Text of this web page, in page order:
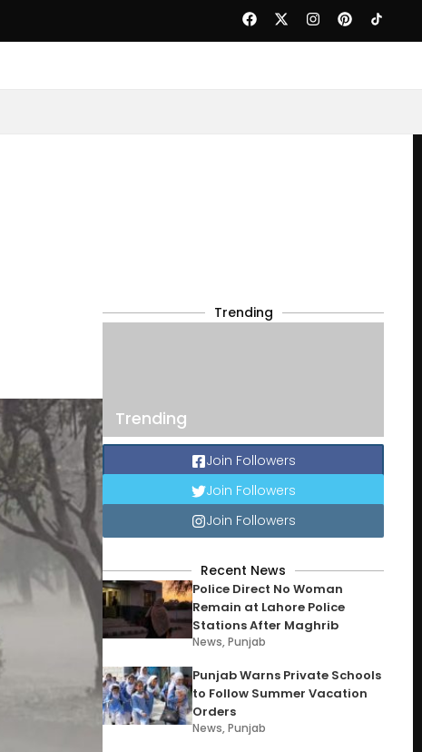
Trending
Trending
Join Followers
Join Followers
Join Followers
Recent News
Police Direct No Woman
Remain at Lahore Police
Stations After Maghrib
News,Punjab
Punjab Warns Private Schools
to Follow Summer Vacation
Orders
News,Punjab